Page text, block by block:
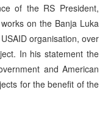
of the RS President,
on the Banja Luka
organisation, over
In his statement the
and American
for the benefit of the